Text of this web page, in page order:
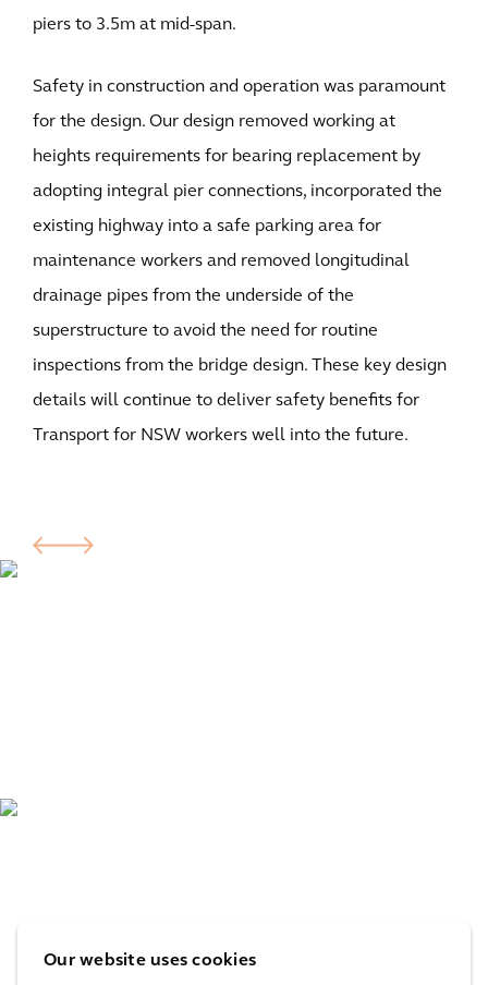
Our website uses cookies
piers to 3.5m at mid-span.
Safety in construction and operation was paramount
for the design. Our design removed working at
heights requirements for bearing replacement by
adopting integral pier connections, incorporated the
existing highway into a safe parking area for
maintenance workers and removed longitudinal
drainage pipes from the underside of the
superstructure to avoid the need for routine
inspections from the bridge design. These key design
details will continue to deliver safety benefits for
Transport for NSW workers well into the future.